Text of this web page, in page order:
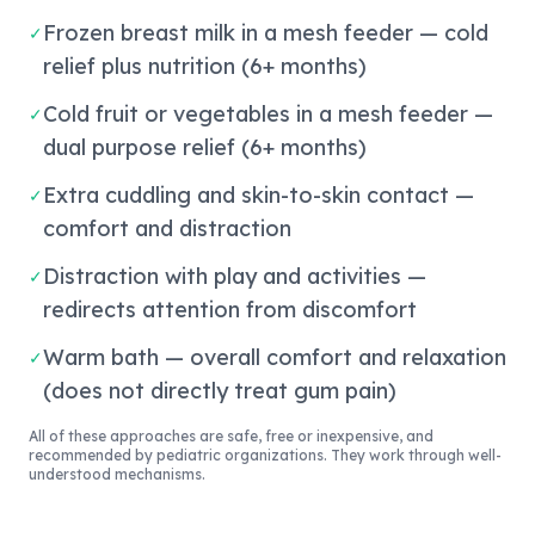
✓ Frozen breast milk in a mesh feeder — cold
relief plus nutrition (6+ months)
✓Cold fruit or vegetables in a mesh feeder —
dual purpose relief (6+ months)
✓ Extra cuddling and skin-to-skin contact —
comfort and distraction
✓ Distraction with play and activities —
redirects attention from discomfort
✓Warm bath — overall comfort and relaxation
(does not directly treat gum pain)
All of these approaches are safe, free or inexpensive, and
recommended by pediatric organizations. They work through well-
understood mechanisms.